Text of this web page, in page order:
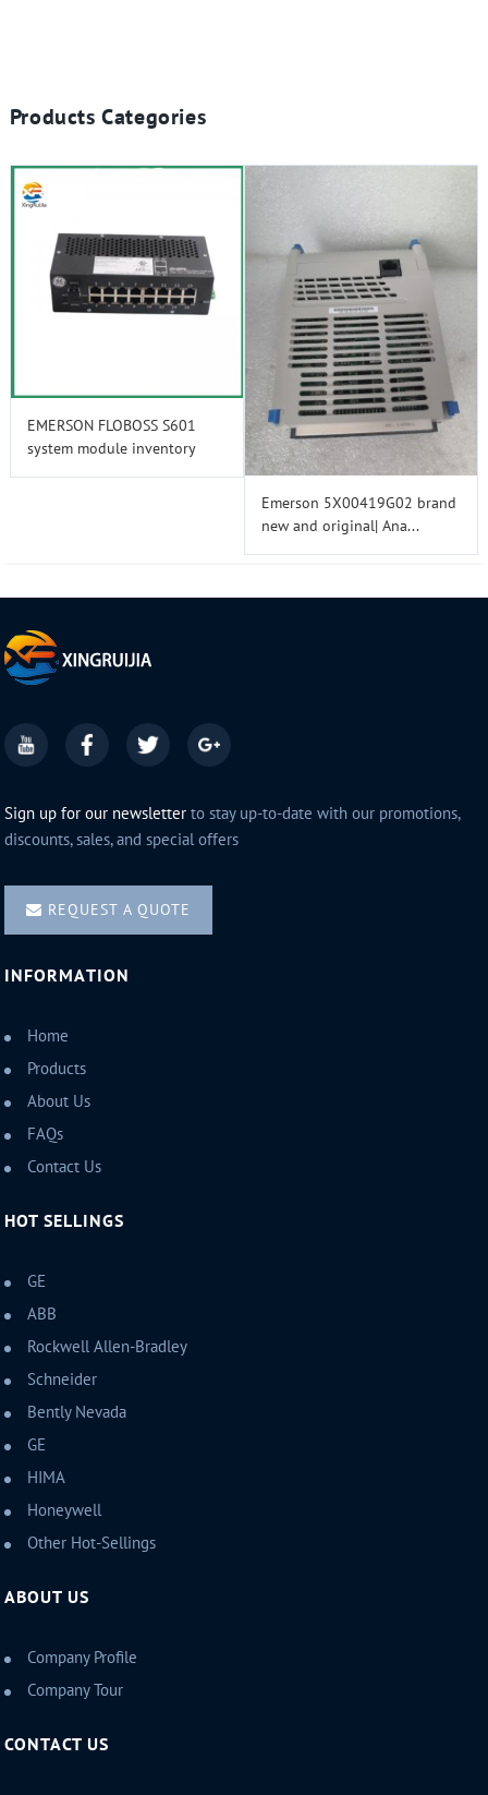
Products Categories
EMERSON FLOBOSS S601
system module inventory
Emerson 5X00419G02 brand
new and original| Ana...
Sign up for our newsletter to stay up-to-date with our promotions,
discounts, sales, and special offers
REQUEST A QUOTE
INFORMATION
Home
Products
About Us
FAQs
Contact Us
HOT SELLINGS
GE
ABB
Rockwell Allen-Bradley
Schneider
Bently Nevada
GE
HIMA
Honeywell
Other Hot-Sellings
ABOUT US
Company Profile
Company Tour
CONTACT US